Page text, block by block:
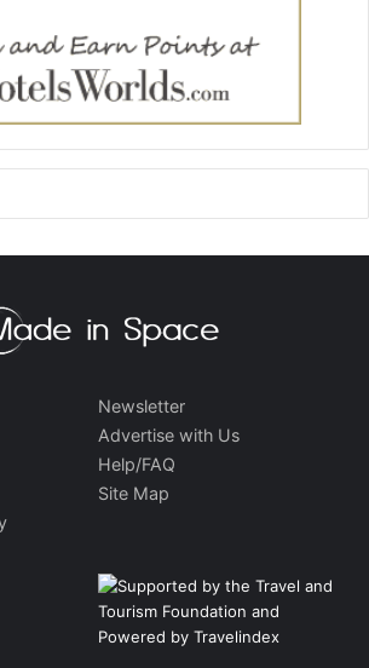
Newsletter
Advertise with Us
Help/FAQ
Site Map